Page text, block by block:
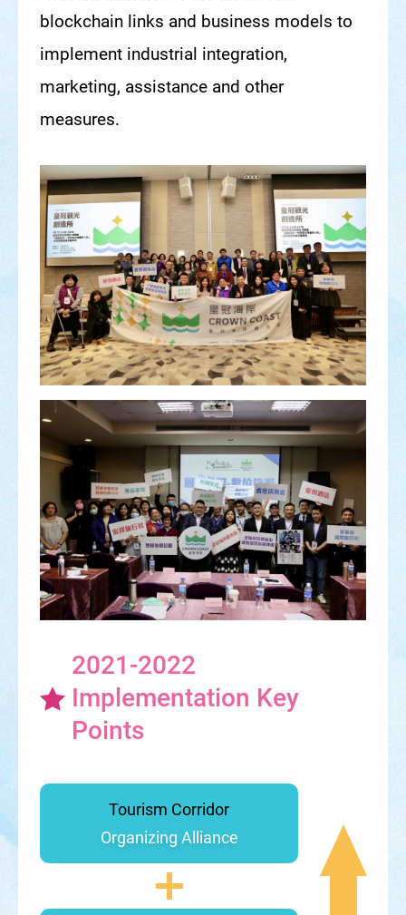
blockchain links and business models to
implement industrial integration,
marketing, assistance and other
measures.
2021-2022
Implementation Key
Points
Tourism Corridor
Organizing Alliance